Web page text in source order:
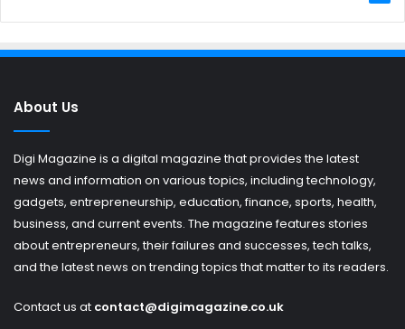
About Us
Digi Magazine is a digital magazine that provides the latest
news and information on various topics, including technology,
gadgets, entrepreneurship, education, finance, sports, health,
business, and current events. The magazine features stories
about entrepreneurs, their failures and successes, tech talks,
and the latest news on trending topics that matter to its readers.
Contact us at contact@digimagazine.co.uk